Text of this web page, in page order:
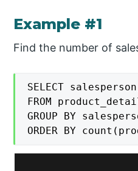
Example #1
Find the number of
SELECT
FROM
GROUP BY
ORDER BY